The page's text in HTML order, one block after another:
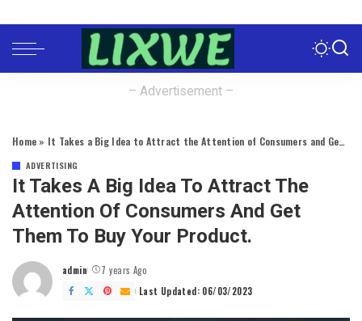
– Advertisement –
Home » It Takes a Big Idea to Attract the Attention of Consumers and Get Them to Buy Your Product.
ADVERTISING
It Takes A Big Idea To Attract The
Attention Of Consumers And Get
Them To Buy Your Product.
Posted
by
admin
7 years Ago
Last Updated: 06/03/2023